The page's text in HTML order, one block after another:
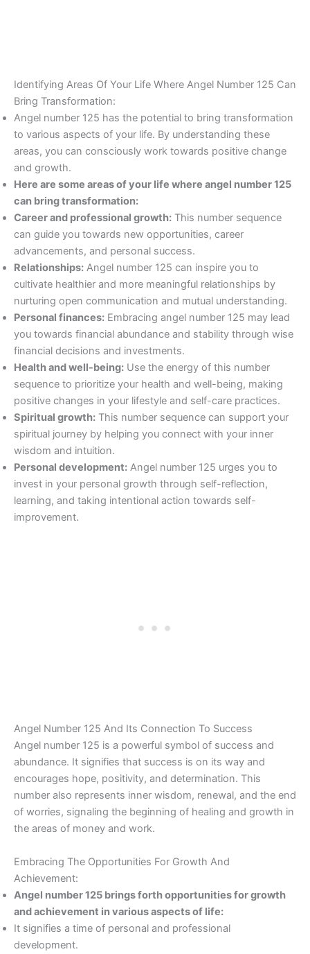
Identifying Areas Of Your Life Where Angel Number 125 Can
Bring Transformation:
Angel number 125 has the potential to bring transformation
to various aspects of your life. By understanding these
areas, you can consciously work towards positive change
and growth.
Here are some areas of your life where angel number 125
can bring transformation:
Career and professional growth: This number sequence
can guide you towards new opportunities, career
advancements, and personal success.
Relationships: Angel number 125 can inspire you to
cultivate healthier and more meaningful relationships by
nurturing open communication and mutual understanding.
Personal finances: Embracing angel number 125 may lead
you towards financial abundance and stability through wise
financial decisions and investments.
Health and well-being: Use the energy of this number
sequence to prioritize your health and well-being, making
positive changes in your lifestyle and self-care practices.
Spiritual growth: This number sequence can support your
spiritual journey by helping you connect with your inner
wisdom and intuition.
Personal development: Angel number 125 urges you to
invest in your personal growth through self-reflection,
learning, and taking intentional action towards self-
improvement.
Angel Number 125 And Its Connection To Success
Angel number 125 is a powerful symbol of success and
abundance. It signifies that success is on its way and
encourages hope, positivity, and determination. This
number also represents inner wisdom, renewal, and the end
of worries, signaling the beginning of healing and growth in
the areas of money and work.
Embracing The Opportunities For Growth And
Achievement:
Angel number 125 brings forth opportunities for growth
and achievement in various aspects of life:
It signifies a time of personal and professional
development.